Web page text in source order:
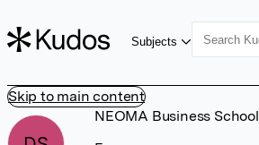
Skip to main content
Subjects
NEOMA Business School